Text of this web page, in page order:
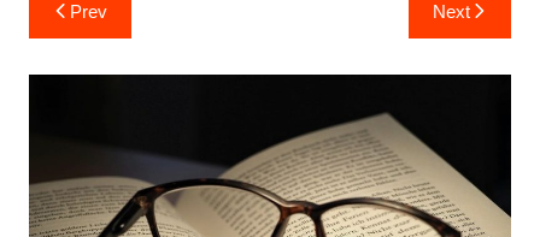
navigation
Prev Next